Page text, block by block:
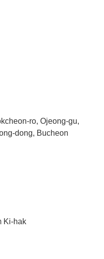
ro, Ojeong-gu,
dong, Bucheon
Ki-hak